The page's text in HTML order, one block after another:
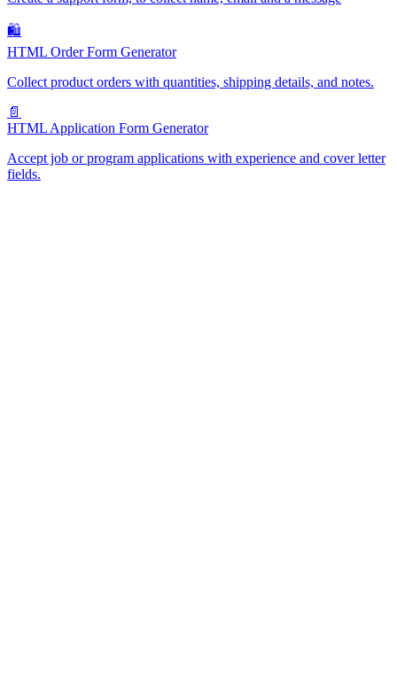
🛍️
HTML Order Form Generator
Collect product orders with quantities, shipping details, and notes.
📄
HTML Application Form Generator
Accept job or program applications with experience and cover letter
fields.